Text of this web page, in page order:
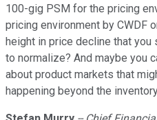
100-gig PSM for the pricing
pricing environment by CWDF
height in price decline that
to normalize? And maybe you
about product markets that
happening beyond the